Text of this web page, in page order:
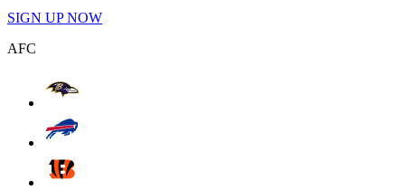
SIGN UP NOW
AFC